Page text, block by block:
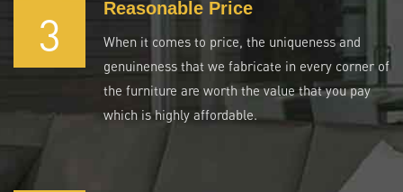
3 Reasonable Price
When it comes to price, the uniqueness and
genuineness that we fabricate in every corner of
the furniture are worth the value that you pay
which is highly affordable.